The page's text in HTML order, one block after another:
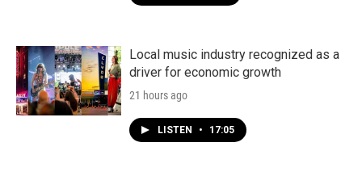
Local music industry recognized as a
driver for economic growth
21 hours ago
LISTEN • 17:05